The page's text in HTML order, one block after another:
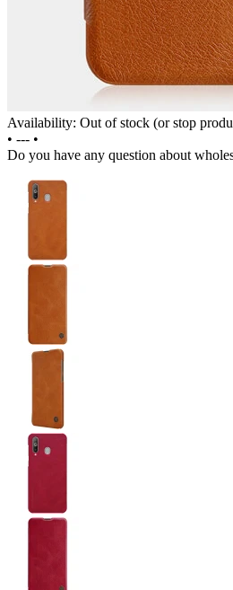
Availability: Out of stock (or stop
• --- •
Do you have any question about